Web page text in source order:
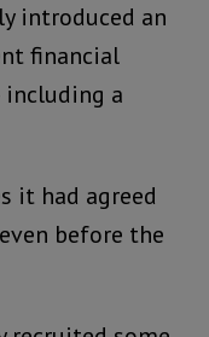
introduced an
financial
including a
it had agreed
before the